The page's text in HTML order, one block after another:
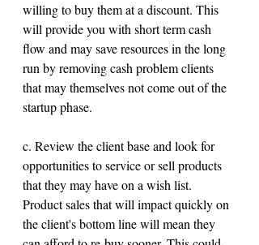
willing to buy them at a discount. This
will provide you with short term cash
flow and may save resources in the long
run by removing cash problem clients
that may themselves not come out of the
startup phase.
c. Review the client base and look for
opportunities to service or sell products
that they may have on a wish list.
Product sales that will impact quickly on
the client's bottom line will mean they